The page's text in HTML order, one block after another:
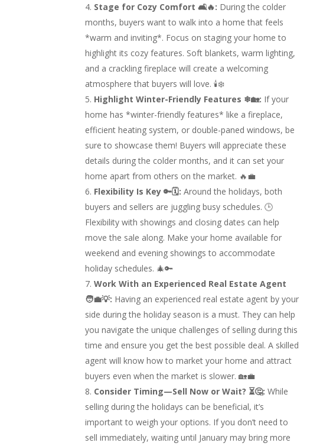
Stage for Cozy Comfort 🛋🔥: During the colder
months, buyers want to walk into a home that feels
*warm and inviting*. Focus on staging your home to
highlight its cozy features. Soft blankets, warm lighting,
and a crackling fireplace will create a welcoming
atmosphere that buyers will love. 🕯❄
Highlight Winter-Friendly Features ❄🏡: If your
home has *winter-friendly features* like a fireplace,
efficient heating system, or double-paned windows, be
sure to showcase them! Buyers will appreciate these
details during the colder months, and it can set your
home apart from others on the market. 🔥💼
Flexibility Is Key 🔑🗓: Around the holidays, both
buyers and sellers are juggling busy schedules. 🕒
Flexibility with showings and closing dates can help
move the sale along. Make your home available for
weekend and evening showings to accommodate
holiday schedules. 🎄🔑
Work With an Experienced Real Estate Agent
🧑‍💼💡: Having an experienced real estate agent by your
side during the holiday season is a must. They can help
you navigate the unique challenges of selling during this
time and ensure you get the best possible deal. A skilled
agent will know how to market your home and attract
buyers even when the market is slower. 🏡💼
Consider Timing—Sell Now or Wait? ⏳🤔:While
selling during the holidays can be beneficial, it’s
important to weigh your options. If you don’t need to
sell immediately, waiting until January may bring more